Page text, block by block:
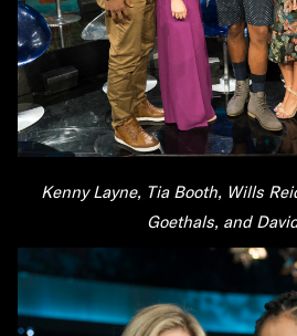
Kenny Layne, Tia Booth, Wills
Goethals, and